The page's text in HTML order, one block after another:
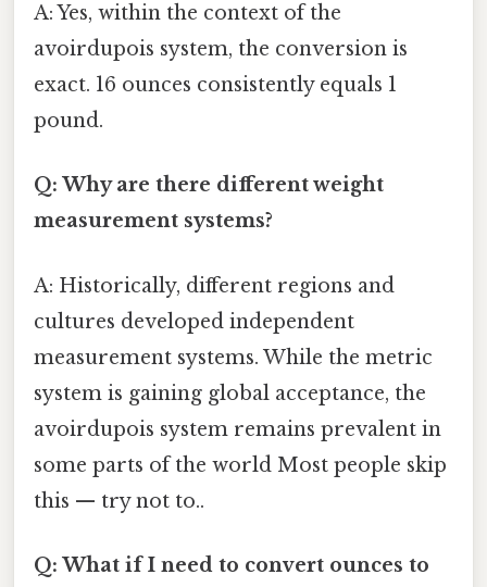
A: Yes, within the context of the
avoirdupois system, the conversion is
exact. 16 ounces consistently equals 1
pound.
Q: Why are there different weight
measurement systems?
A: Historically, different regions and
cultures developed independent
measurement systems. While the metric
system is gaining global acceptance, the
avoirdupois system remains prevalent in
some parts of the world Most people skip
this — try not to..
Q: What if I need to convert ounces to